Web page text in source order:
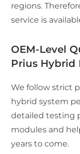
regions.
service is
OEM-Level
Prius Hybrid
We follow strict
hybrid system
detailed testing
modules and
years to come.